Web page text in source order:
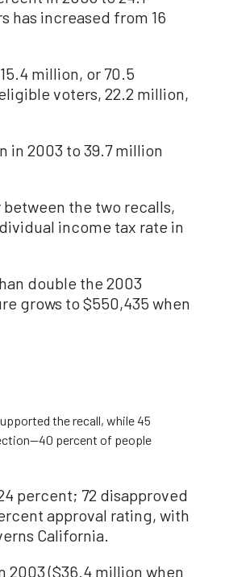
has increased from 16
million, or 70.5
voters, 22.2 million,
in 2003 to 39.7 million
the two recalls,
income tax rate in
double the 2003
grows to $550,435 when
the recall, while 45
percent of people
percent; 72 disapproved
approval rating, with
California.
2003 ($36.4 million when